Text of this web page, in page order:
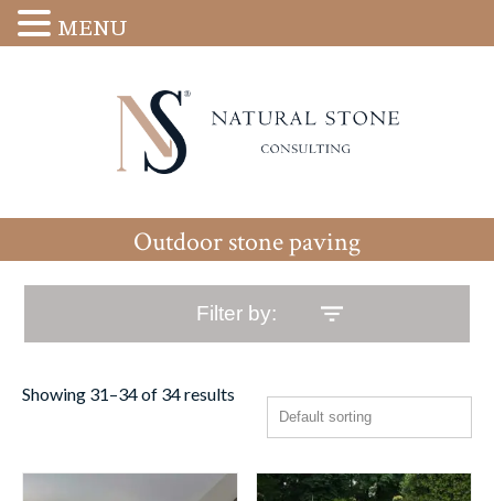
Outdoor stone paving
Filter by:
Showing 31–34 of 34 results
MENU